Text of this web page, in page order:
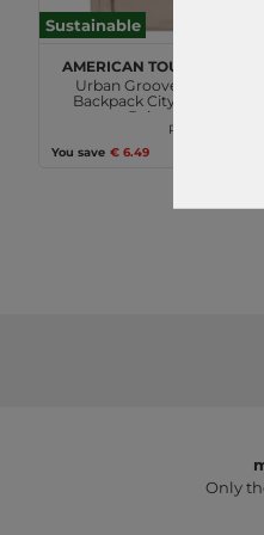
Sustainable
American Tourister
Urban Groove UG16
Backpack City Mono
Beige
RRP
You save € 6.49
Only